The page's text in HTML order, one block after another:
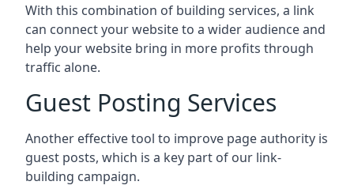
With this combination of building services, a link
can connect your website to a wider audience and
help your website bring in more profits through
traffic alone.
Guest Posting Services
Another effective tool to improve page authority is
guest posts, which is a key part of our link-
building campaign.